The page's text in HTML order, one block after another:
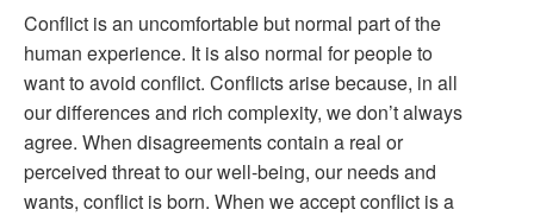
Conflict is an uncomfortable but normal part of the
human experience. It is also normal for people to
want to avoid conflict. Conflicts arise because, in all
our differences and rich complexity, we don’t always
agree. When disagreements contain a real or
perceived threat to our well-being, our needs and
wants, conflict is born. When we accept conflict is a